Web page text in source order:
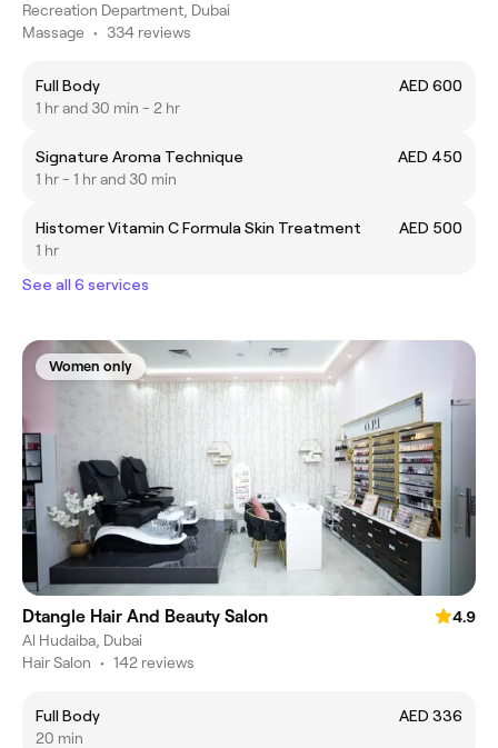
Recreation Department, Dubai
Massage • 334 reviews
Full Body
AED 600
1 hr and 30 min - 2 hr
Signature Aroma Technique
AED 450
1 hr - 1 hr and 30 min
Histomer Vitamin C Formula Skin Treatment
AED 500
1 hr
See all 6 services
Women only
Dtangle Hair And Beauty Salon
4.9
Al Hudaiba, Dubai
Hair Salon • 142 reviews
Full Body
AED 336
20 min